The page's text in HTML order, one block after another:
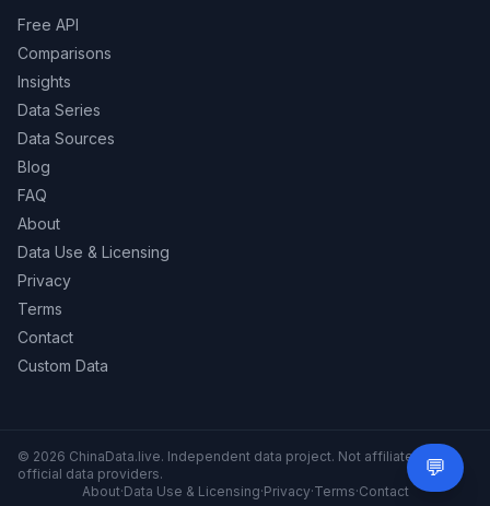
Free API
Comparisons
Insights
Data Series
Data Sources
Blog
FAQ
About
Data Use & Licensing
Privacy
Terms
Contact
Custom Data
© 2026 ChinaData.live. Independent data project. Not affiliated with
official data providers.
About·Data Use & Licensing·Privacy·Terms·Contact
💬